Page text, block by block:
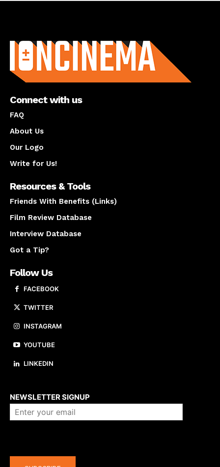
Connect with us
FAQ
About Us
Our Logo
Write for Us!
Resources & Tools
Friends With Benefits (Links)
Film Review Database
Interview Database
Got a Tip?
Follow Us
FACEBOOK
TWITTER
INSTAGRAM
YOUTUBE
LINKEDIN
NEWSLETTER SIGNUP